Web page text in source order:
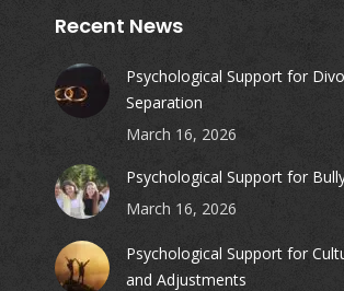
Recent News
Psychological Support for
Separation
March 16, 2026
Psychological Support for
March 16, 2026
Psychological Support for
and Adjustments